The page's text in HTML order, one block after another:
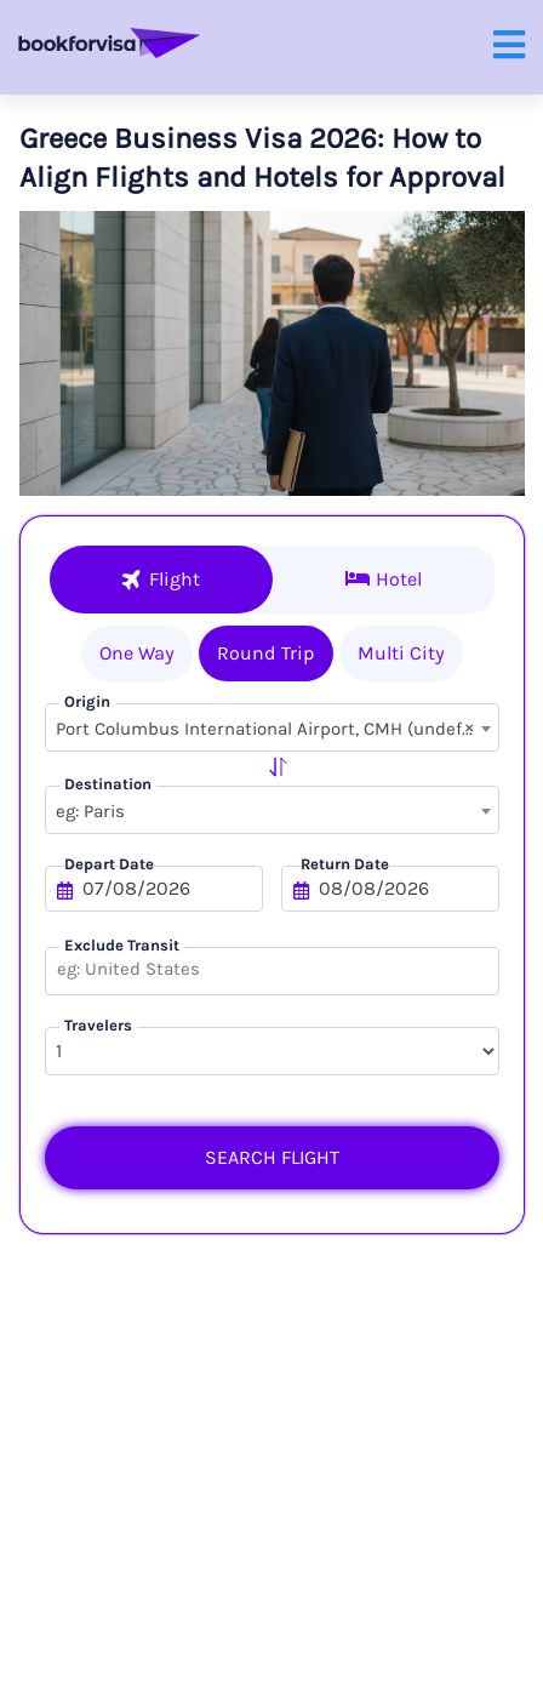
Greece Business Visa 2026: How to
Align Flights and Hotels for Approval
Flight Hotel
One Way Round Trip Multi City
Origin
×
Port Columbus International Airport, CMH (undefined, undefined)
Destination
eg: Paris
Depart Date Return Date
Exclude Transit
Travelers
SEARCH FLIGHT